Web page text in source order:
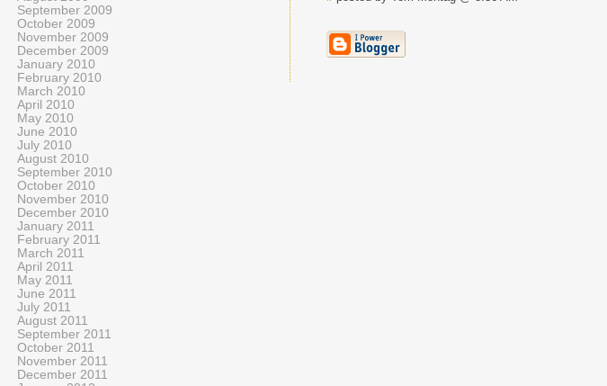
September 2009
October 2009
November 2009
December 2009
January 2010
February 2010
March 2010
April 2010
May 2010
June 2010
July 2010
August 2010
September 2010
October 2010
November 2010
December 2010
January 2011
February 2011
March 2011
April 2011
May 2011
June 2011
July 2011
August 2011
September 2011
October 2011
November 2011
December 2011